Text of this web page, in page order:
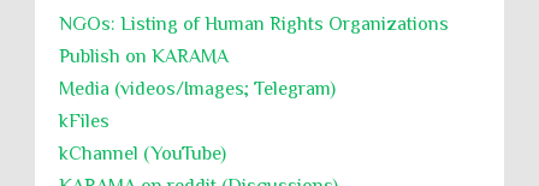
NGOs: Listing of Human Rights Organizations
Publish on KARAMA
Media (videos/Images; Telegram)
kFiles
kChannel (YouTube)